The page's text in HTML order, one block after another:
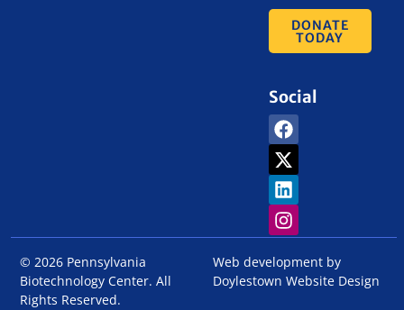
DONATE
TODAY
Social
© 2026 Pennsylvania
Biotechnology Center. All
Rights Reserved.
Web development by
Doylestown Website Design